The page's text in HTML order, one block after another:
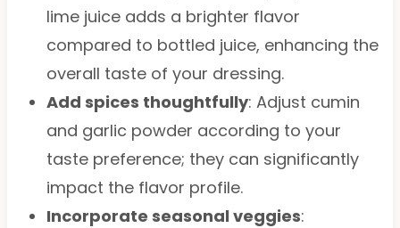
lime juice adds a brighter flavor
compared to bottled juice, enhancing the
overall taste of your dressing.
Add spices thoughtfully: Adjust cumin
and garlic powder according to your
taste preference; they can significantly
impact the flavor profile.
Incorporate seasonal veggies: